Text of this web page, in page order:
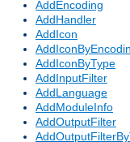
AddEncoding
AddHandler
AddIcon
AddIconByType
AddInputFilter
AddLanguage
AddModuleInfo
AddOutputFilter